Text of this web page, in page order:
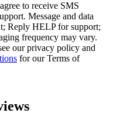
to receive SMS
Message and data
Reply HELP for support;
frequency may vary.
our privacy policy and
for our Terms of